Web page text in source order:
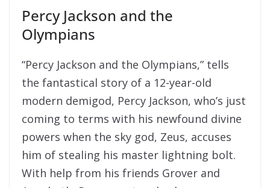
Percy Jackson and the
Olympians
“Percy Jackson and the Olympians,” tells
the fantastical story of a 12-year-old
modern demigod, Percy Jackson, who’s just
coming to terms with his newfound divine
powers when the sky god, Zeus, accuses
him of stealing his master lightning bolt.
With help from his friends Grover and